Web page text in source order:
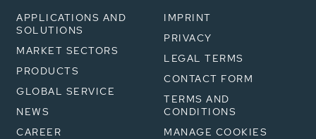
APPLICATIONS AND
SOLUTIONS
MARKET SECTORS
PRODUCTS
GLOBAL SERVICE
NEWS
CAREER
IMPRINT
PRIVACY
LEGAL TERMS
CONTACT FORM
TERMS AND
CONDITIONS
MANAGE COOKIES